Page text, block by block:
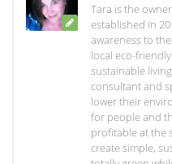
Tara is the
established in
awareness to
local eco-
sustainable
consultant and
lower their
for people and
profitable at the
create simple,